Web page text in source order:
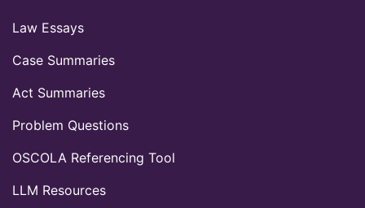
Law Essays
Case Summaries
Act Summaries
Problem Questions
OSCOLA Referencing Tool
LLM Resources